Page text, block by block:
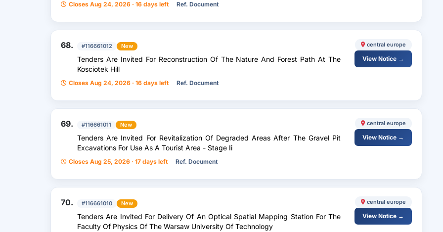
Closes Aug 24, 2026 · 16 days left Ref. Document
68. #116661012 New
Tenders Are Invited For Reconstruction Of The Nature And Forest Path At The
Kosciotek Hill
Closes Aug 24, 2026 · 16 days left Ref. Document
central europe
View Notice →
69. #116661011 New
Tenders Are Invited For Revitalization Of Degraded Areas After The Gravel Pit
Excavations For Use As A Tourist Area - Stage Ii
Closes Aug 25, 2026 · 17 days left Ref. Document
central europe
View Notice →
70. #116661010 New
Tenders Are Invited For Delivery Of An Optical Spatial Mapping Station For The
Faculty Of Physics Of The Warsaw University Of Technology
central europe
View Notice →